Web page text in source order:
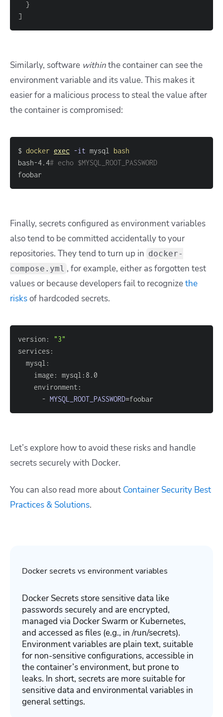
}
]
Similarly, software withinthe container can see the
environment variable and its value. This makes it
easier for a malicious process to steal the value after
the container is compromised:
$ docker exec -it mysql bash
bash-4.4# echo $MYSQL_ROOT_PASSWORD
foobar
Finally, secrets configured as environment variables
also tend to be committed accidentally to your
repositories. They tend to turn up in docker-
compose.yml , for example, either as forgotten test
values or because developers fail to recognizethe
risksof hardcoded secrets.
version:
"3"
      -
MYSQL_ROOT_PASSWORD=foobar
Let’s explore how to avoid these risks and handle
secrets securely with Docker.
You can also read more about Container Security Best
Practices & Solutions.
Docker secrets vs environment variables
Docker Secrets store sensitive data like
passwords securely and are encrypted,
managed via Docker Swarm or Kubernetes,
and accessed as files (e.g., in /run/secrets).
Environment variables are plain text, suitable
for non-sensitive configurations, accessible in
the container’s environment, but prone to
leaks. In short, secrets are more suitable for
sensitive data and environmental variables in
general settings.